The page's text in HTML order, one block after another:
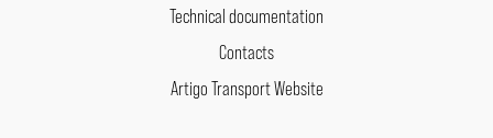
Technical documentation
Contacts
Artigo Transport Website